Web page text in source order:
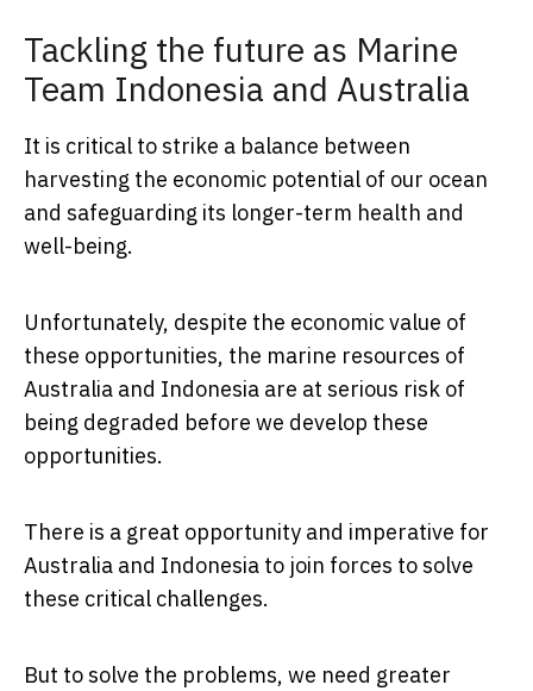
Tackling the future as Marine
Team Indonesia and Australia
It is critical to strike a balance between
harvesting the economic potential of our ocean
and safeguarding its longer-term health and
well-being.
Unfortunately, despite the economic value of
these opportunities, the marine resources of
Australia and Indonesia are at serious risk of
being degraded before we develop these
opportunities.
There is a great opportunity and imperative for
Australia and Indonesia to join forces to solve
these critical challenges.
But to solve the problems, we need greater